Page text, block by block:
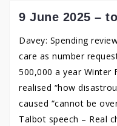
9 June 2025 –
Davey: Spending
care as number
500,000 a year Winter
realised “how
caused “cannot be
Talbot speech – Real